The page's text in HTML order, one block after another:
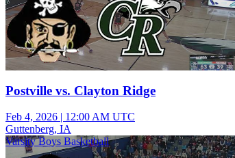
Postville vs. Clayton Ridge
Feb 4, 2026 | 12:00 AM UTC
Guttenberg, IA
Varsity Boys Basketball